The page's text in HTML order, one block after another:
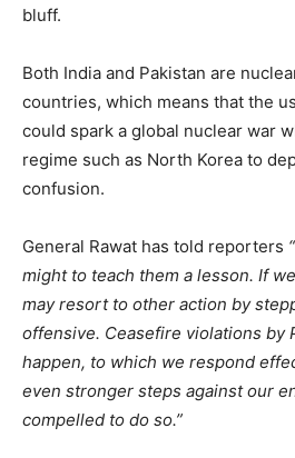
bluff.
Both India and Pakistan are
countries, which means that the
could spark a global nuclear war
regime such as North Korea to
confusion.
General Rawat has told reporters
might to teach them a lesson. If
may resort to other action by
offensive. Ceasefire violations by
happen, to which we respond
even stronger steps against our
compelled to do so.”